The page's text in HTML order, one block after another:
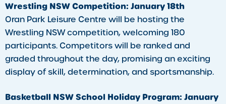
Wrestling NSW Competition: January 18th
Oran Park Leisure Centre will be hosting the
Wrestling NSW competition, welcoming 180
participants. Competitors will be ranked and
graded throughout the day, promising an exciting
display of skill, determination, and sportsmanship.
Basketball NSW School Holiday Program: January